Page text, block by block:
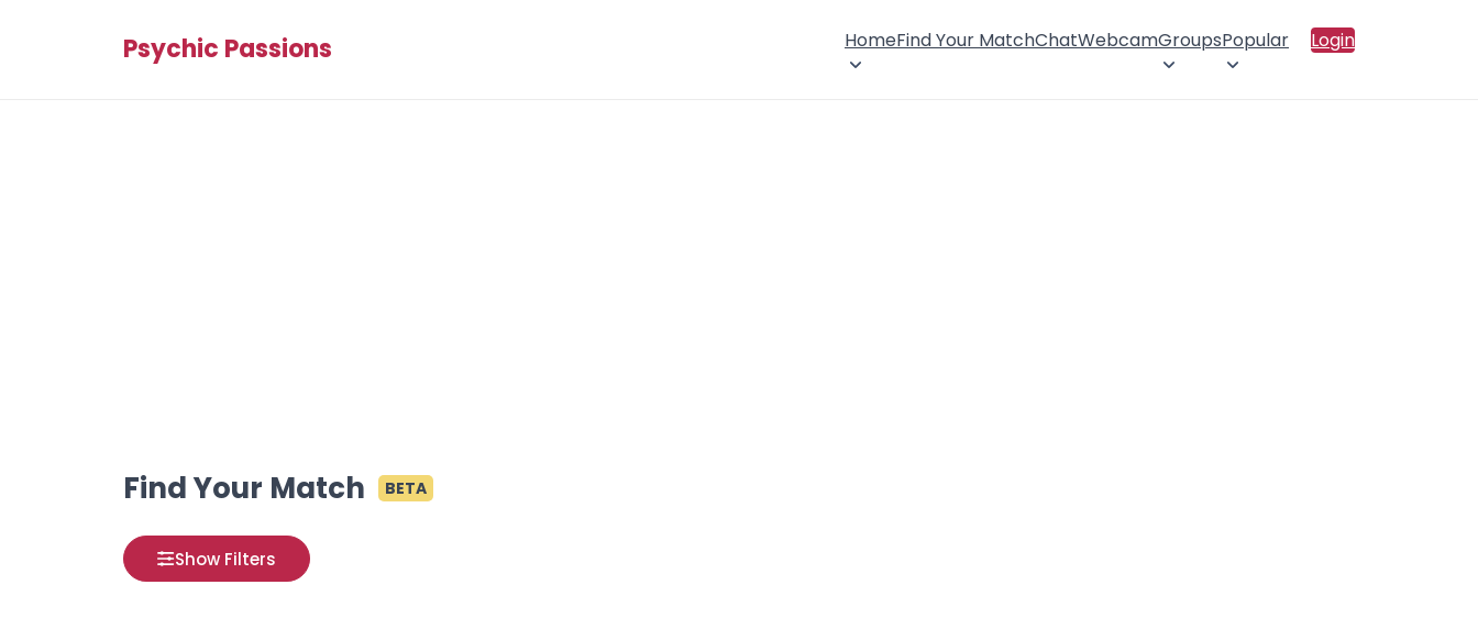
Psychic Passions HomeFind Your MatchChatWebcamGroupsPopular Login
Find Your Match BETA
Show Filters